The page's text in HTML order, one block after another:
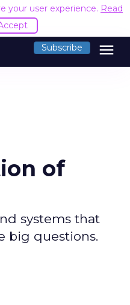
your user experience. Read
Subscribe menu
of
systems that
big questions.